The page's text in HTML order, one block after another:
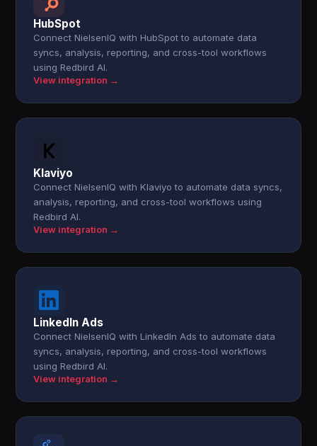
HubSpot
Connect NielsenIQ with HubSpot to automate data
syncs, analysis, reporting, and cross-tool workflows
using Redbird AI.
View integration →
Klaviyo
Connect NielsenIQ with Klaviyo to automate data syncs,
analysis, reporting, and cross-tool workflows using
Redbird AI.
View integration →
LinkedIn Ads
Connect NielsenIQ with LinkedIn Ads to automate data
syncs, analysis, reporting, and cross-tool workflows
using Redbird AI.
View integration →